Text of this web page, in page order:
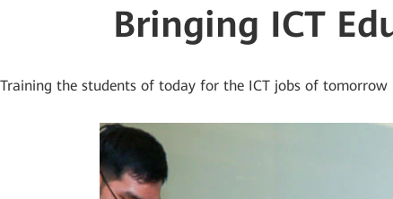
Bringing ICT
Training the students of today for the ICT jobs of tomorrow